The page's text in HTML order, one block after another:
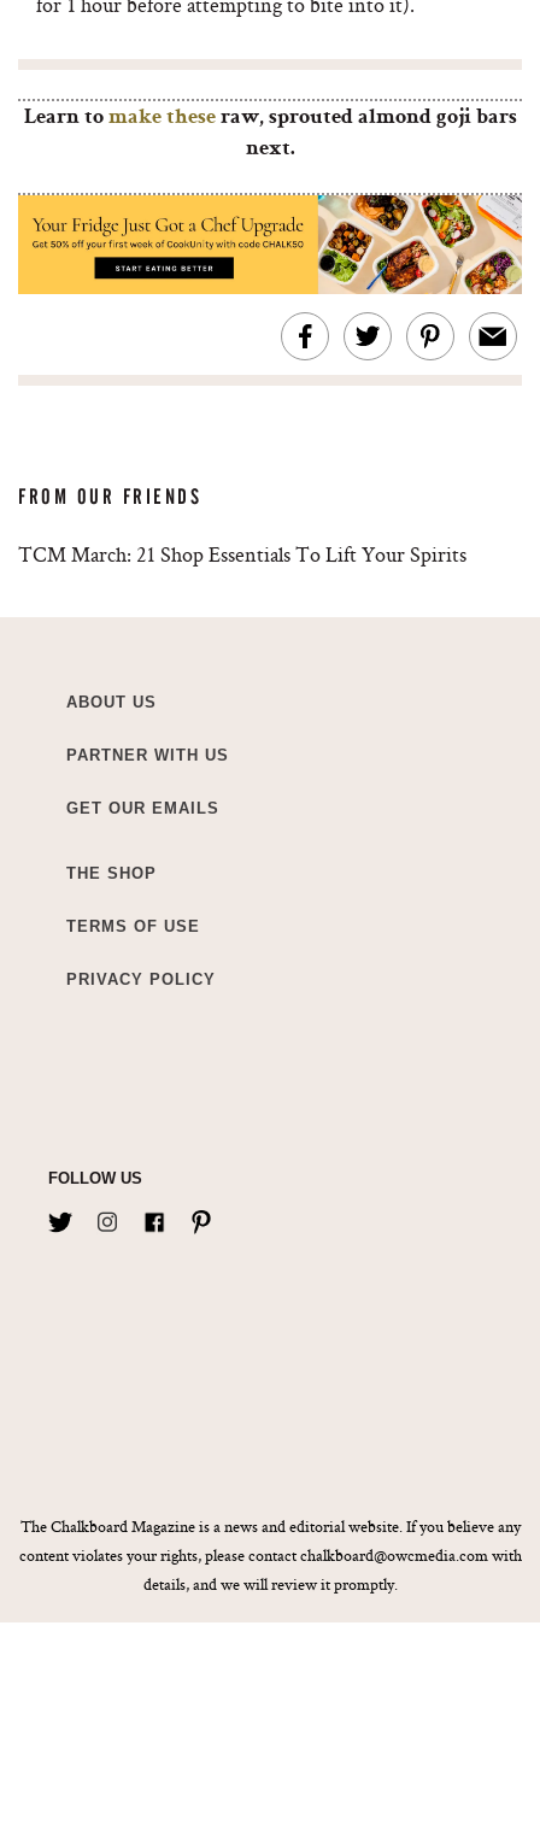
Learn to make theseraw, sprouted almond goji bars
next.
FROM OUR FRIENDS
TCM March: 21 Shop Essentials To Lift Your Spirits
ABOUT US
PARTNER WITH US
GET OUR EMAILS
THE SHOP
TERMS OF USE
PRIVACY POLICY
FOLLOW US